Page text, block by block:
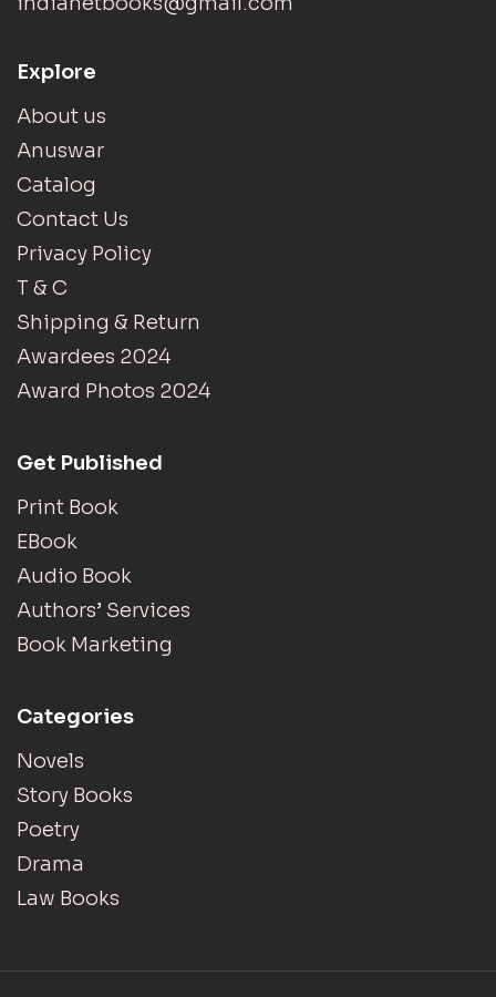
Explore
About us
Anuswar
Catalog
Contact Us
Privacy Policy
T & C
Shipping & Return
Awardees 2024
Award Photos 2024
Get Published
Print Book
EBook
Audio Book
Authors’ Services
Book Marketing
Categories
Novels
Story Books
Poetry
Drama
Law Books